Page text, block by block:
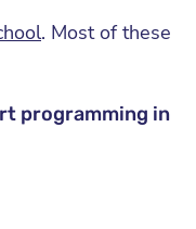
. Most of these
programming in